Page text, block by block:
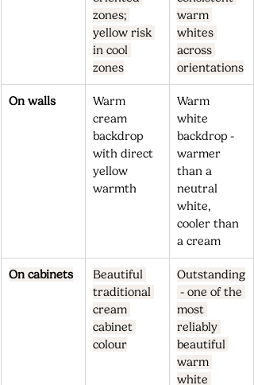
zones;
yellow risk
in cool
zones
warm
whites
across
orientations
On walls
Warm
cream
backdrop
with direct
yellow
warmth
Warm
white
backdrop -
warmer
than a
neutral
white,
cooler than
a cream
On cabinets
Beautiful
traditional
cream
cabinet
colour
Outstanding
- one of the
most
reliably
beautiful
warm
white